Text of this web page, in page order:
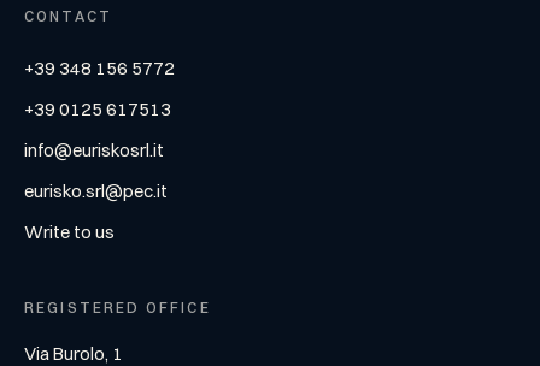
CONTACT
+39 348 156 5772
+39 0125 617513
info@euriskosrl.it
eurisko.srl@pec.it
Write to us
REGISTERED OFFICE
Via Burolo, 1